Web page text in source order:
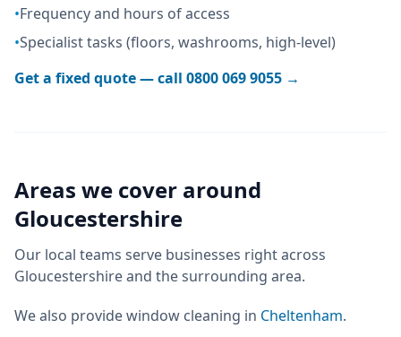
•Frequency and hours of access
•Specialist tasks (floors, washrooms, high-level)
Get a fixed quote — call 0800 069 9055 →
Areas we cover around
Gloucestershire
Our local teams serve businesses right across
Gloucestershireand the surrounding area.
We also providewindow cleaning in Cheltenham.